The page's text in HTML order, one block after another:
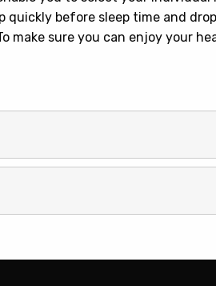
quickly before sleep time and
make sure you can enjoy your